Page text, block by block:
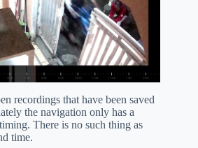
recordings that have been saved
the navigation only has a
There is no such thing as
time.